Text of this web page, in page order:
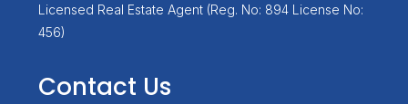
Licensed Real Estate Agent (Reg. No: 894 License No:
456)
Contact Us